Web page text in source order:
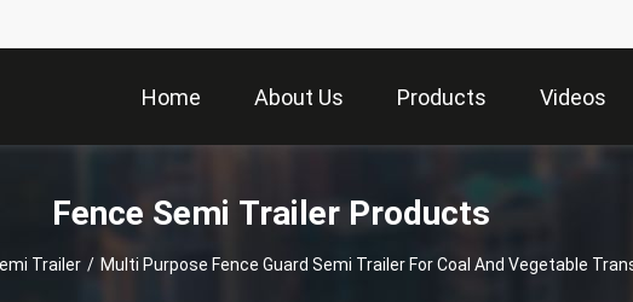
Home About Us Products Videos
Fence Semi Trailer Products
Trailer / Multi Purpose Fence Guard Semi Trailer For Coal And Vegetable